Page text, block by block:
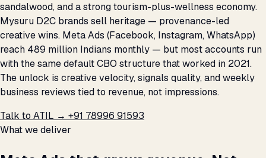
sandalwood, and a strong tourism-plus-wellness economy.
Mysuru D2C brands sell heritage — provenance-led
creative wins. Meta Ads (Facebook, Instagram, WhatsApp)
reach 489 million Indians monthly — but most accounts run
with the same default CBO structure that worked in 2021.
The unlock is creative velocity, signals quality, and weekly
business reviews tied to revenue, not impressions.
Talk to ATIL → +91 78996 91593
What we deliver